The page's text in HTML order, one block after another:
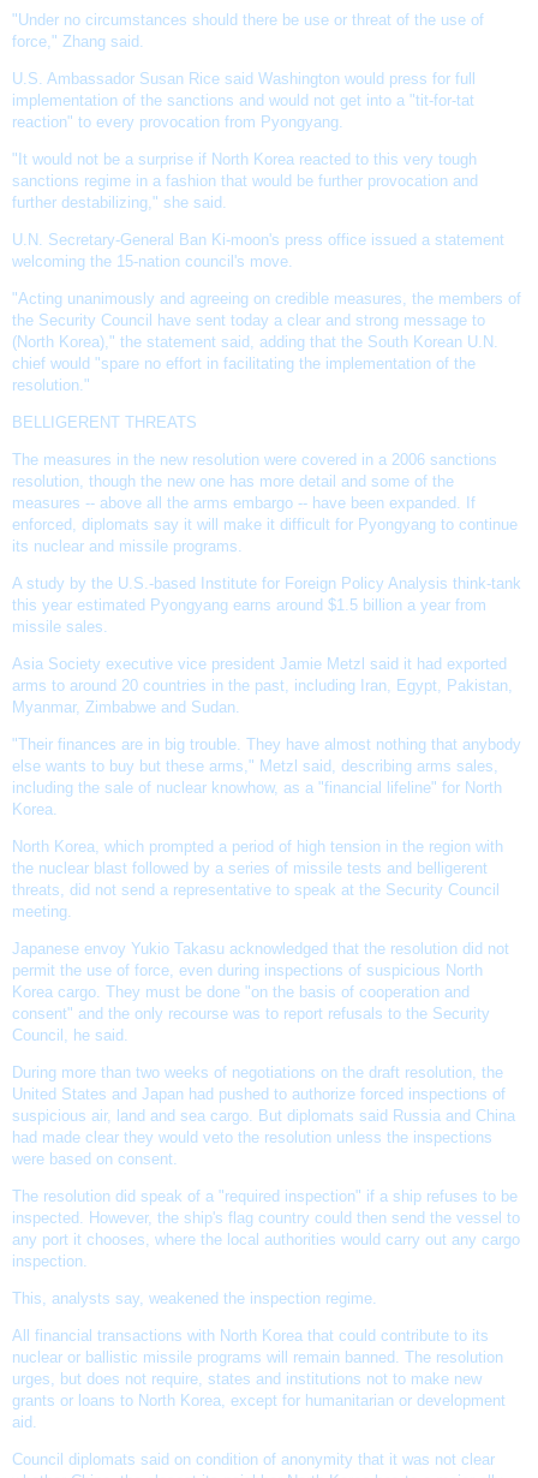
"Under no circumstances should there be use or threat of the use of
force," Zhang said.
U.S. Ambassador Susan Rice said Washington would press for full
implementation of the sanctions and would not get into a "tit-for-tat
reaction" to every provocation from Pyongyang.
"It would not be a surprise if North Korea reacted to this very tough
sanctions regime in a fashion that would be further provocation and
further destabilizing," she said.
U.N. Secretary-General Ban Ki-moon's press office issued a statement
welcoming the 15-nation council's move.
"Acting unanimously and agreeing on credible measures, the members of
the Security Council
have sent today a clear and strong message to
(North Korea)," the statement said, adding that the South Korean U.N.
chief would "spare no effort in facilitating the implementation of the
resolution."
BELLIGERENT THREATS
The measures in the new resolution were covered in a 2006 sanctions
resolution, though the new one has more detail and some of the
measures -- above all the arms embargo -- have been expanded. If
enforced, diplomats say it will make it difficult for Pyongyang to continue
its nuclear and missile programs.
A study by the U.S.-based Institute for Foreign Policy Analysis think-tank
this year estimated Pyongyang earns around $1.5 billion a year from
missile sales.
Asia Society executive vice president Jamie Metzl said it had exported
arms to around 20 countries in the past, including Iran , Egypt, Pakistan
Myanmar, Zimbabwe and Sudan.
"Their finances are in big trouble. They have almost nothing that anybody
else wants to buy but these arms," Metzl said, describing arms sales,
including the sale of nuclear knowhow, as a "financial lifeline" for North
Korea.
North Korea, which prompted a period of high tension in the region with
the nuclear blast followed by a series of missile tests and belligerent
threats, did not send a representative to speak at the Security Council
meeting
Japanese envoy Yukio Takasu acknowledged that the resolution did not
permit the use of force, even during inspections of suspicious North
Korea cargo . They must be done "on the basis of cooperation and
consent" and the only recourse was to report refusals to the Security
Council
, he said.
During more than two weeks of negotiations on the draft resolution, the
United States and Japan had pushed to authorize forced inspections of
suspicious air, land and sea cargo. But diplomats said Russia and China
had made clear they would veto the resolution unless the inspections
were based on consent.
The resolution did speak of a "required inspection" if a ship refuses to be
inspected. However, the ship's flag country could then send the vessel to
any port it chooses, where the local authorities would carry out any cargo
inspection.
This, analysts say, weakened the inspection regime.
All financial transactions with North Korea that could contribute to its
nuclear or ballistic missile programs will remain banned. The resolution
urges, but does not require, states and institutions not to make new
grants or loans to North Korea, except for humanitarian or development
aid.
Council diplomats said on condition of anonymity that it was not clear